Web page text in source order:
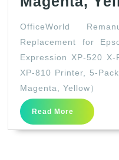
OfficeWorld
Replacement for
Expression XP-520
XP-810 Printer, 5-
Magenta, Yellow）
Read More
Read
More